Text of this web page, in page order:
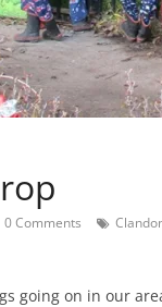
0 Comments
going on in our